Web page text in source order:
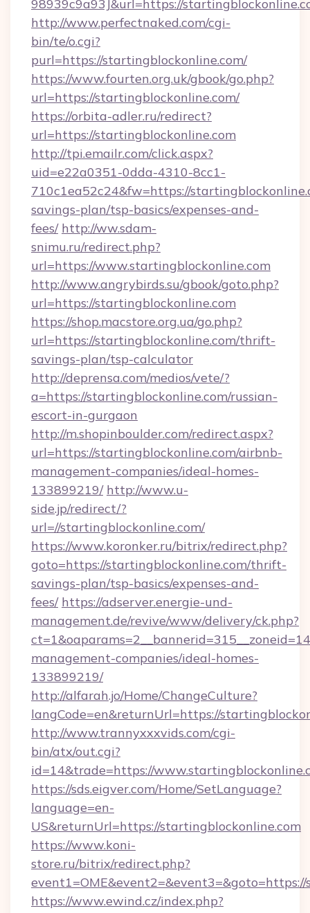
98939c9a93J&url=https://
http://www.perfectnaked.com/cgi-
bin/te/o.cgi?
purl=https://startingblockonline.com/
https://www.fourten.org.uk/gbook/go.php?
url=https://startingblockonline.com/
https://orbita-adler.ru/redirect?
url=https://startingblockonline.com
http://tpi.emailr.com/click.aspx?
uid=e22a0351-0dda-4310-8cc1-
710c1ea52c24&fw=https://
savings-plan/tsp-basics/expenses-and-
fees/ http://ww.sdam-
snimu.ru/redirect.php?
url=https://www.startingblockonline.com
http://www.angrybirds.su/gbook/goto.php?
url=https://startingblockonline.com
https://shop.macstore.org.ua/go.php?
url=https://startingblockonline.com/thrift-
savings-plan/tsp-calculator
http://deprensa.com/medios/vete/?
a=https://startingblockonline.com/russian-
escort-in-gurgaon
http://m.shopinboulder.com/redirect.aspx?
url=https://startingblockonline.com/airbnb-
management-companies/ideal-homes-
133899219/ http://www.u-
side.jp/redirect/?
url=//startingblockonline.com/
https://www.koronker.ru/bitrix/redirect.php?
goto=https://startingblockonline.com/thrift-
savings-plan/tsp-basics/expenses-and-
fees/ https://adserver.energie-und-
management.de/revive/www/delivery/ck.php?
management-companies/ideal-homes-
133899219/
http://alfarah.jo/Home/ChangeCulture?
langCode=en&returnUrl=https://
http://www.trannyxxxvids.com/cgi-
bin/atx/out.cgi?
id=14&trade=https://
https://sds.eigver.com/Home/SetLanguage?
language=en-
US&returnUrl=https://startingblockonline.com
https://www.koni-
store.ru/bitrix/redirect.php?
https://www.ewind.cz/index.php?